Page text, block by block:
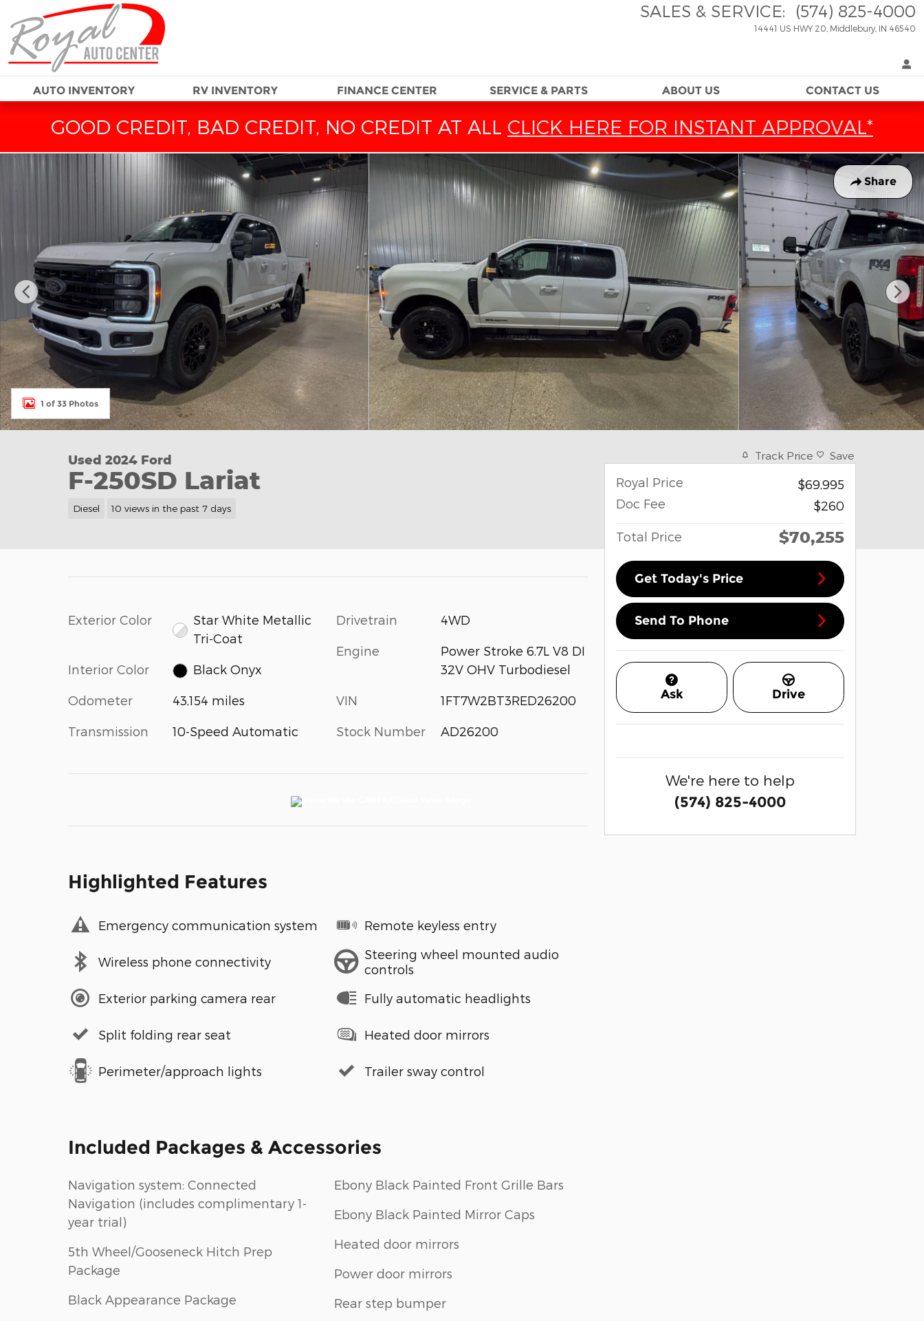
Skip to main content
14441 US HWY 20 Middlebury IN 46540
SALES & SERVICE: (574) 825-4000
AUTO INVENTORY RV INVENTORY FINANCE CENTER SERVICE & PARTS ABOUT US CONTACT US
GOOD CREDIT, BAD CREDIT, NO CREDIT AT ALL CLICK HERE FOR INSTANT APPROVAL*
Share
Used 2024 Ford F-250SD Lariat Truck Photo 1 of 33
1 of 33 Photos
Used 2024 Ford
F-250SD Lariat
Diesel 10 views in the past 7 days
Exterior Color
Star White Metallic
Tri-Coat
Interior Color Black Onyx
Odometer 43,154 miles
Transmission 10-Speed Automatic
Drivetrain 4WD
Engine
Power Stroke 6.7L V8 DI
32V OHV Turbodiesel
VIN 1FT7W2BT3RED26200
Stock Number AD26200
Highlighted Features
Emergency communication system
Wireless phone connectivity
Exterior parking camera rear
Split folding rear seat
Perimeter/approach lights
Remote keyless entry
Steering wheel mounted audio
controls
Fully automatic headlights
Heated door mirrors
Trailer sway control
Included Packages & Accessories
Navigation system: Connected
Navigation (includes complimentary 1-
year trial)
5th Wheel/Gooseneck Hitch Prep
Package
Black Appearance Package
Ebony Black Painted Front Grille Bars
Ebony Black Painted Mirror Caps
Heated door mirrors
Power door mirrors
Rear step bumper
Track Price Save
Royal Price
$69,995
Doc Fee
$260
Total Price $70,255
Get Today's Price
Send To Phone
Ask Drive
We're here to help
(574) 825-4000